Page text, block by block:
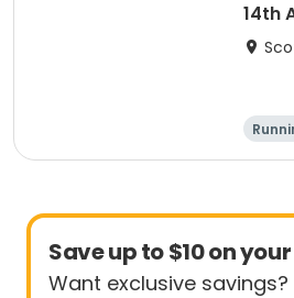
14th
Save up to $10 on
Want exclusive savings?